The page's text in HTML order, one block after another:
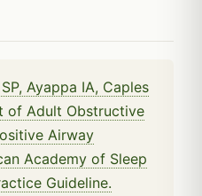
Ayappa IA, Caples
of Adult Obstructive
Airway
Academy of Sleep
Guideline.